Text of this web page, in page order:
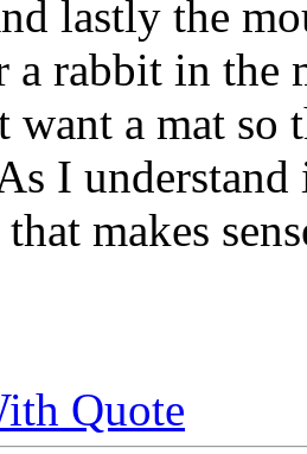
lastly the
a rabbit in
want a mat
I
makes
Quote